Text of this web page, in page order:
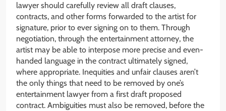
lawyer should carefully review all draft clauses,
contracts, and other forms forwarded to the artist for
signature, prior to ever signing on to them. Through
negotiation, through the entertainment attorney, the
artist may be able to interpose more precise and even-
handed language in the contract ultimately signed,
where appropriate. Inequities and unfair clauses aren’t
the only things that need to be removed by one’s
entertainment lawyer from a first draft proposed
contract. Ambiguities must also be removed, before the